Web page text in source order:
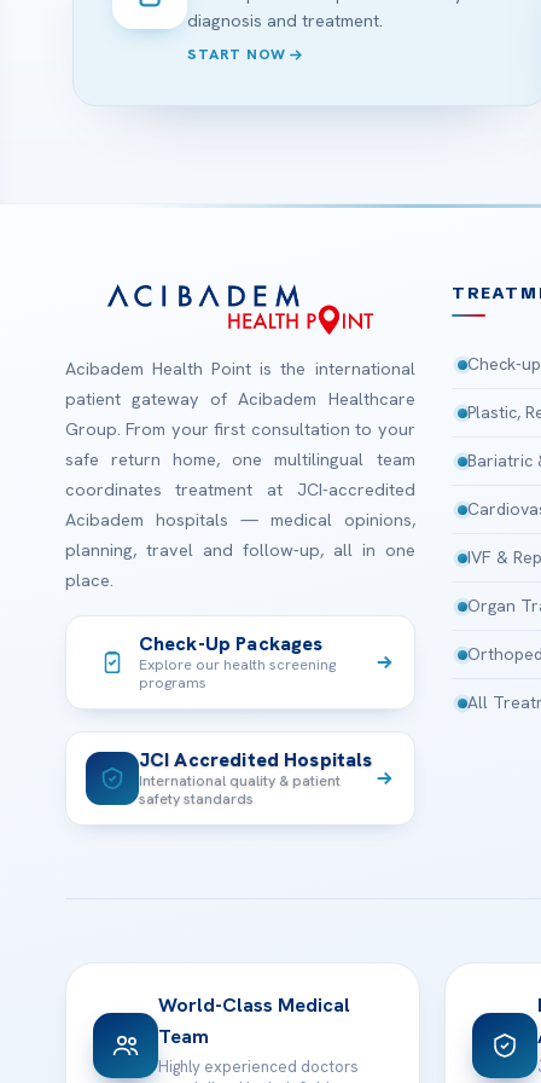
diagnosis and treatment.
START NOW
Acibadem Health Point is the international
patient gateway of Acibadem Healthcare
Group. From your first consultation to your
safe return home, one multilingual team
coordinates treatment at JCI-accredited
Acibadem hospitals — medical opinions,
planning, travel and follow-up, all in one
place.
Check-Up Packages
Explore our health screening
programs
JCI Accredited Hospitals
International quality & patient
safety standards
Check-
Plastic,
Bariatric
IVF &
Organ
All
World-Class Medical
Team
Highly experienced doctors